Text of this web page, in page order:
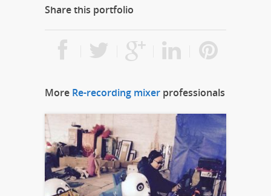
Share this portfolio
More Re-recording mixer professionals